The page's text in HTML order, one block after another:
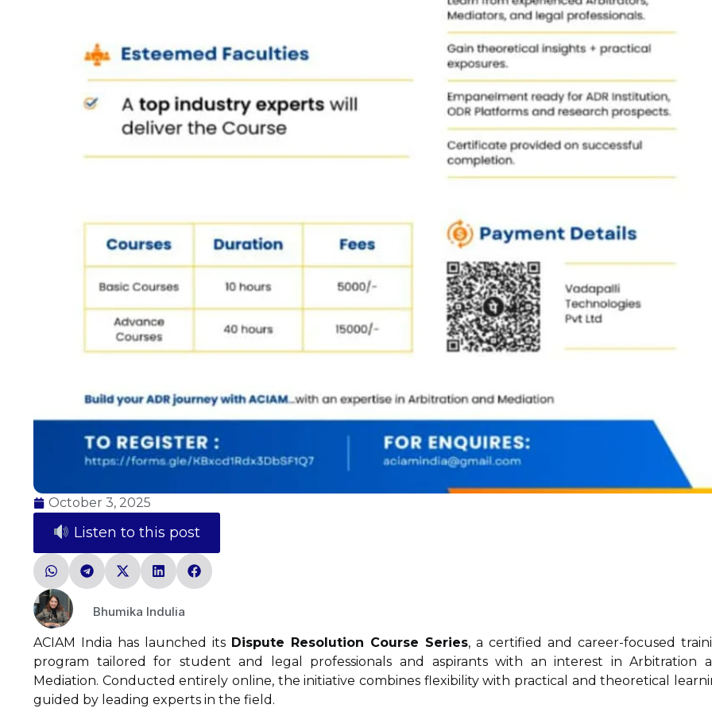
October 3, 2025
Listen to this post
Bhumika Indulia
ACIAM India has launched its Dispute Resolution Course Series, a certified and career-focused
program tailored for student and legal professionals and aspirants with an interest in Arbitration
Mediation. Conducted entirely online, the initiative combines flexibility with practical and theoretical
guided by leading experts in the field.